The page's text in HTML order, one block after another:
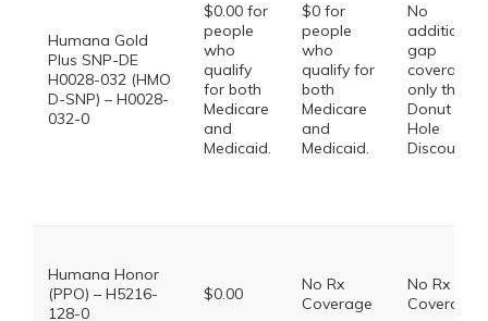
Humana Gold
Plus SNP-DE
H0028-032 (HMO
D-SNP) – H0028-
032-0
$0.00 for
people
who
qualify
for both
Medicare
and
Medicaid.
$0 for
people
who
qualify for
both
Medicare
and
Medicaid.
No
additional
gap
coverage,
only the
Donut
Hole
Discount
Humana Honor
(PPO) – H5216-
128-0
$0.00
No Rx
Coverage
No Rx
Coverage